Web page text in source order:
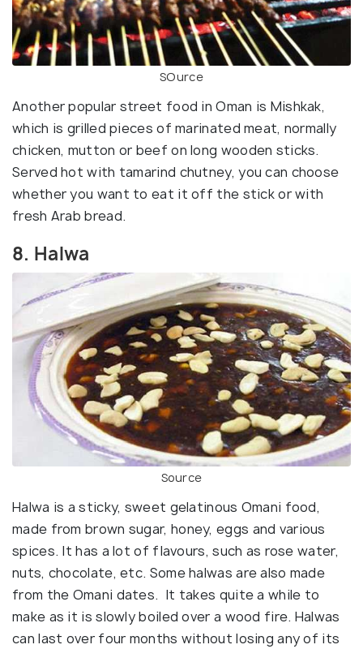
SOurce
Another popular street food in Oman is Mishkak,
which is grilled pieces of marinated meat, normally
chicken, mutton or beef on long wooden sticks.
Served hot with tamarind chutney, you can choose
whether you want to eat it off the stick or with
fresh Arab bread.
8. Halwa
Source
Halwa is a sticky, sweet gelatinous Omani food,
made from brown sugar, honey, eggs and various
spices. It has a lot of flavours, such as rose water,
nuts, chocolate, etc. Some halwas are also made
from the Omani dates. It takes quite a while to
make as it is slowly boiled over a wood fire. Halwas
can last over four months without losing any of its